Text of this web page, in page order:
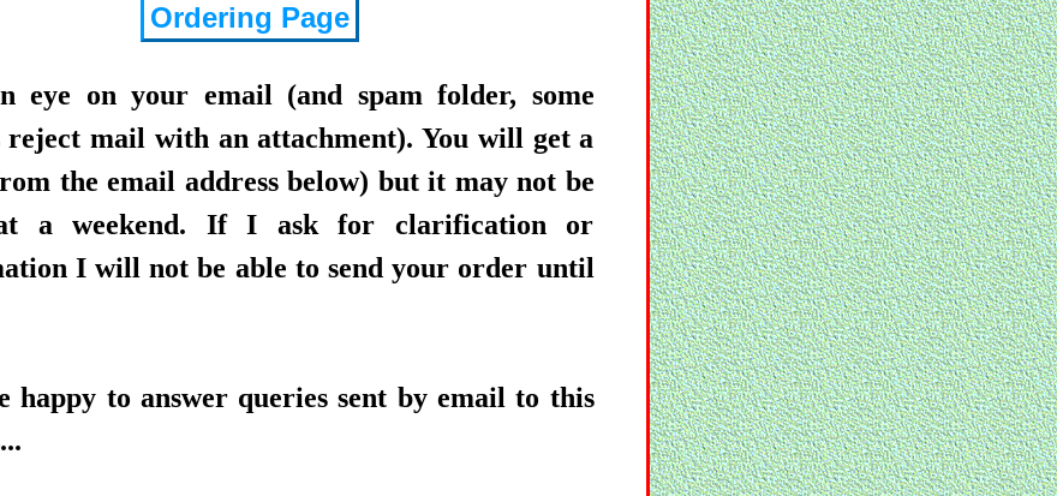
Ordering Page
eye on your email (and spam folder, some
reject mail with an attachment). You will get a
the email address below) but it may not be
a weekend. If I ask for clarification or
I will not be able to send your order until
happy to answer queries sent by email to this